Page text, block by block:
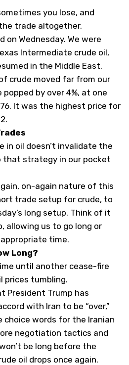
you lose, and
trade altogether.
on Wednesday. We were
Intermediate crude oil,
in the Middle East.
crude moved far from our
by over 4%, at one
It was the highest price for
in oil doesn’t invalidate the
that strategy in our pocket
on-again nature of this
trade setup for crude, to
long setup. Think of it
allowing us to go long or
time.
Long?
until another cease-fire
prices tumbling.
President Trump has
with Iran to be “over,”
choice words for the Iranian
negotiation tactics and
be long before the
oil drops once again.